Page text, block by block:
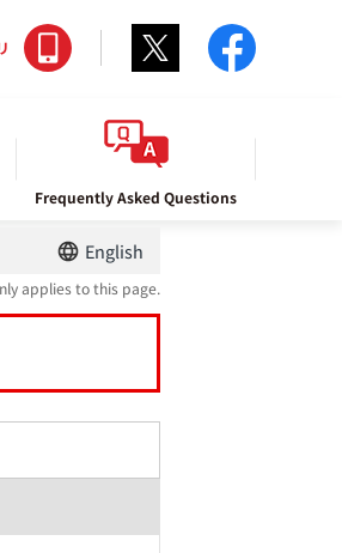
Frequently Asked Questions
Twitter
English
applies to this page.